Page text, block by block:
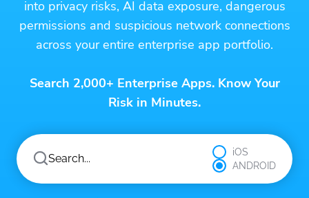
into privacy risks, AI data exposure, dangerous
permissions and suspicious network connections
across your entire enterprise app portfolio.
Search 2,000+ Enterprise Apps. Know Your
Risk in Minutes.
iOS
ANDROID